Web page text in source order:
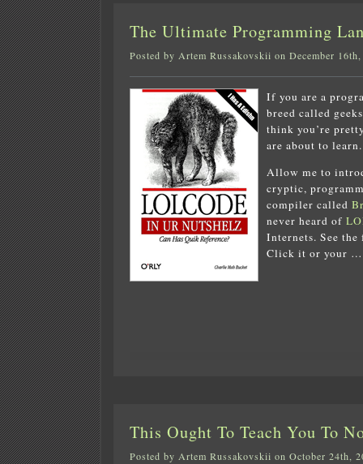
The Ultimate Programming
Posted by Artem Russakovskii on December
If you are a
breed called
think you’re
are about to learn.
Allow me to
cryptic,
compiler called
never heard of
Internets. See
Click it or your …
This Ought To Teach You To
Posted by Artem Russakovskii on October 24th,